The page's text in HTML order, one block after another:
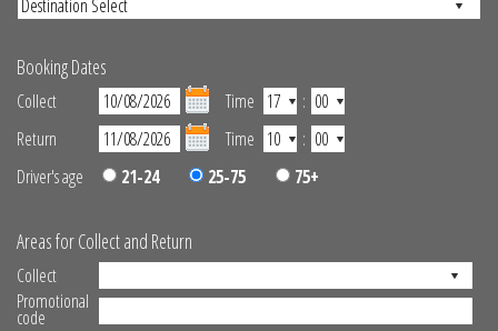
Booking Dates
Collect Time
:
Return
Time
:
Driver's age
21-24 25-75 75+
Areas for Collect and Return
Collect
Promotional
code